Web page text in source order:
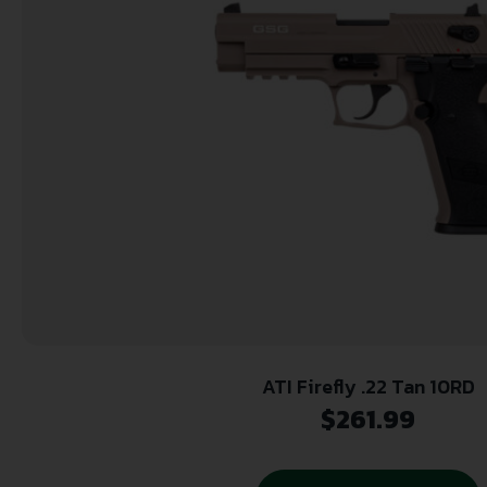
ATI Firefly .22 Tan 10RD
$261.99